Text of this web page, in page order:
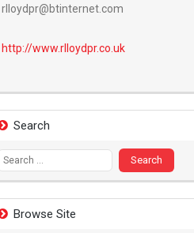
rlloydpr@btinternet.com
http://www.rlloydpr.co.uk
Search
Search
for:
Browse Site